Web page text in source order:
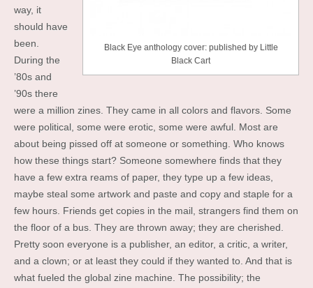
Black Eye anthology cover: published by Little
Black Cart
way, it
should have
been.
During the
’80s and
’90s there
were a million zines. They came in all colors and flavors. Some
were political, some were erotic, some were awful. Most are
about being pissed off at someone or something. Who knows
how these things start? Someone somewhere finds that they
have a few extra reams of paper, they type up a few ideas,
maybe steal some artwork and paste and copy and staple for a
few hours. Friends get copies in the mail, strangers find them on
the floor of a bus. They are thrown away; they are cherished.
Pretty soon everyone is a publisher, an editor, a critic, a writer,
and a clown; or at least they could if they wanted to. And that is
what fueled the global zine machine. The possibility; the